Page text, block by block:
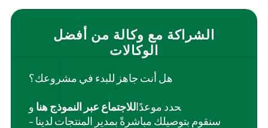
الشراكة مع وكالة من أفضل
الوكالات
هل أنت جاهز للبدء في مشروعك؟
‍حدد موعدًاللاجتماع عبر النموذج هنا و
سنقوم بتوصيلك مباشرةً بمدير المنتجات لدينا -